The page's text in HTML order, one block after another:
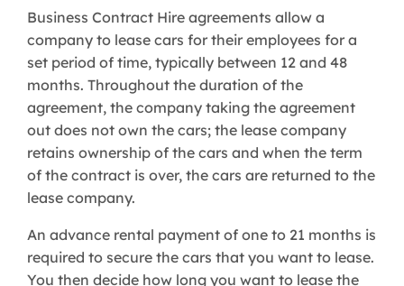
Business Contract Hire agreements allow a
company to lease cars for their employees for a
set period of time, typically between 12 and 48
months. Throughout the duration of the
agreement, the company taking the agreement
out does not own the cars; the lease company
retains ownership of the cars and when the term
of the contract is over, the cars are returned to the
lease company.
An advance rental payment of one to 21 months is
required to secure the cars that you want to lease.
You then decide how long you want to lease the